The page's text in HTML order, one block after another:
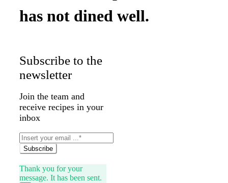
has not dined well.
Subscribe to the
newsletter
Join the team and
receive recipes in your
inbox
Subscribe
Thank you for your
message. It has been sent.